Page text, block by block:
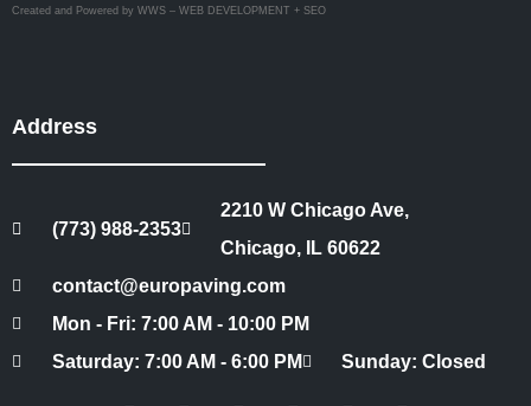
Created and Powered by WWS – WEB DEVELOPMENT + SEO
Address
(773) 988-2353
2210 W Chicago Ave,
Chicago, IL 60622
contact@europaving.com
Mon - Fri: 7:00 AM - 10:00 PM
Saturday: 7:00 AM - 6:00 PM
Sunday: Closed